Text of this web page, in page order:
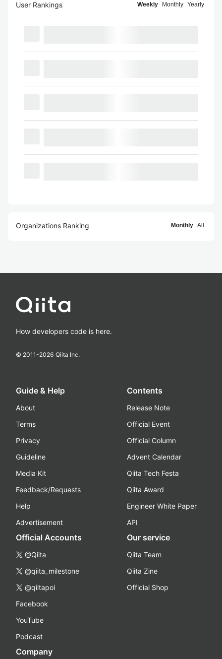
User Rankings Weekly Monthly Yearly
Organizations Ranking Monthly All
How developers code is here.
© 2011-2026 Qiita Inc.
Guide & Help
About
Terms
Privacy
Guideline
Media Kit
Feedback/Requests
Help
Advertisement
Contents
Release Note
Official Event
Official Column
Advent Calendar
Qiita Tech Festa
Qiita Award
Engineer White Paper
API
Official Accounts
@Qiita
@qiita_milestone
@qiitapoi
Facebook
YouTube
Podcast
Our service
Qiita Team
Qiita Zine
Official Shop
Company